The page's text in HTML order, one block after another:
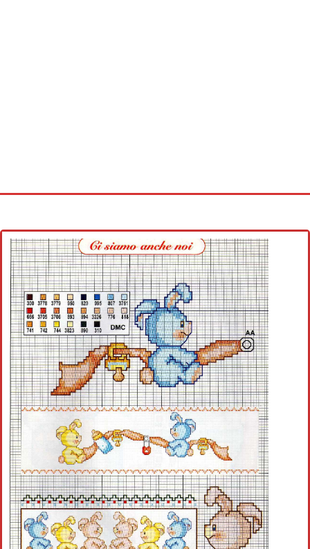
Cross stitch alphabet
Cross stitch Disney
Crochet round doily
Crochet flowers